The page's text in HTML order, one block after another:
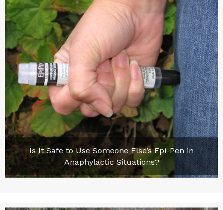
Is It Safe to Use Someone Else’s Epi-Pen in
Anaphylactic Situations?